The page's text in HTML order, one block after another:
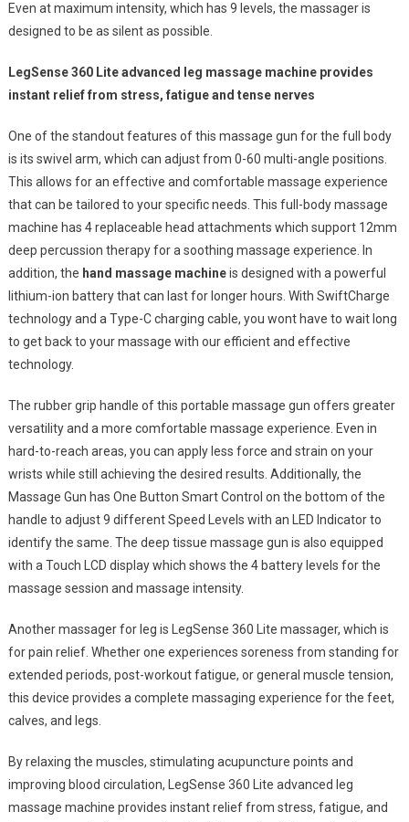
Relief
Even at maximum intensity, which has 9 levels, the massager is
designed to be as silent as possible.
LegSense 360 Lite advanced leg massage machine provides
instant relief from stress, fatigue and tense nerves
One of the standout features of this massage gun for the full body
is its swivel arm, which can adjust from 0-60 multi-angle positions.
This allows for an effective and comfortable massage experience
that can be tailored to your specific needs. This full-body massage
machine has 4 replaceable head attachments which support 12mm
deep percussion therapy for a soothing massage experience. In
addition, the hand massage machineis designed with a powerful
lithium-ion battery that can last for longer hours. With SwiftCharge
technology and a Type-C charging cable, you wont have to wait long
to get back to your massage with our efficient and effective
technology.
The rubber grip handle of this portable massage gun offers greater
versatility and a more comfortable massage experience. Even in
hard-to-reach areas, you can apply less force and strain on your
wrists while still achieving the desired results. Additionally, the
Massage Gun has One Button Smart Control on the bottom of the
handle to adjust 9 different Speed Levels with an LED Indicator to
identify the same. The deep tissue massage gun is also equipped
with a Touch LCD display which shows the 4 battery levels for the
massage session and massage intensity.
Another massager for leg is LegSense 360 Lite massager, which is
for pain relief. Whether one experiences soreness from standing for
extended periods, post-workout fatigue, or general muscle tension,
this device provides a complete massaging experience for the feet,
calves, and legs.
By relaxing the muscles, stimulating acupuncture points and
improving blood circulation, LegSense 360 Lite advanced leg
massage machine provides instant relief from stress, fatigue, and